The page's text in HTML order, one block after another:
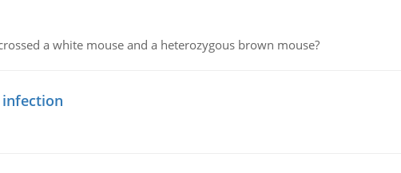
a white mouse and a heterozygous brown mouse?
infection